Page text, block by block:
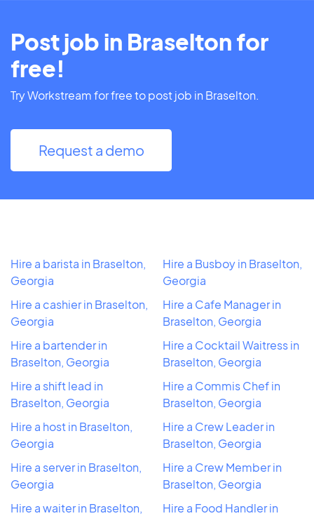
Post job in Braselton for
free!
Try Workstream for free to post job in Braselton.
Request a demo
Hire a barista in Braselton,
Georgia
Hire a cashier in Braselton,
Georgia
Hire a bartender in
Braselton, Georgia
Hire a shift lead in
Braselton, Georgia
Hire a host in Braselton,
Georgia
Hire a server in Braselton,
Georgia
Hire a waiter in Braselton,
Hire a Busboy in Braselton,
Georgia
Hire a Cafe Manager in
Braselton, Georgia
Hire a Cocktail Waitress in
Braselton, Georgia
Hire a Commis Chef in
Braselton, Georgia
Hire a Crew Leader in
Braselton, Georgia
Hire a Crew Member in
Braselton, Georgia
Hire a Food Handler in